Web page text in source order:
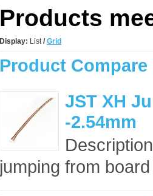
Products
Display: List/ Grid
Product Compare
JST XH
-2.54mm
jumping from